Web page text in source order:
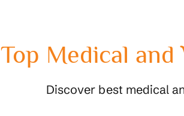
Top Medical and
Discover best medical